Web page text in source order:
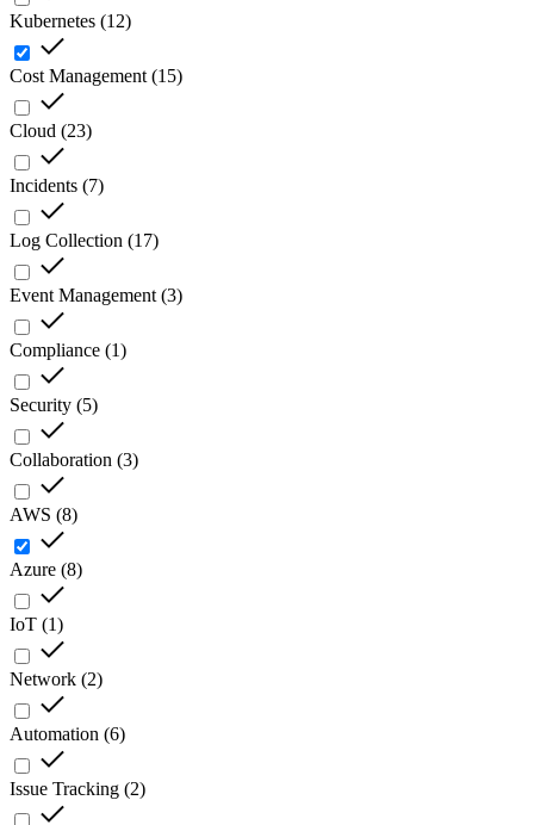
Kubernetes (12)
Cost Management (15)
Cloud (23)
Incidents (7)
Log Collection (17)
Event Management (3)
Compliance (1)
Security (5)
Collaboration (3)
AWS (8)
Azure (8)
IoT (1)
Network (2)
Automation (6)
Issue Tracking (2)